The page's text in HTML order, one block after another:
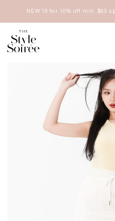
NEW10 for 10% off min. $60
Elevated for Every